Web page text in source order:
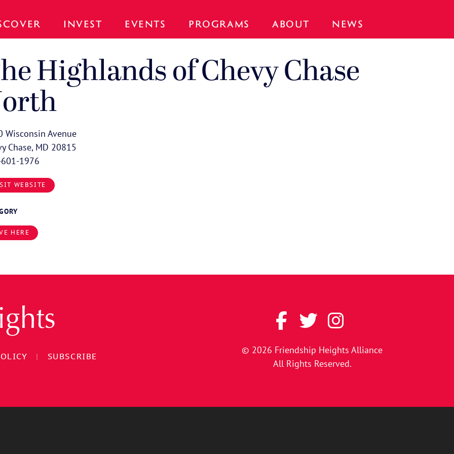
INVEST EVENTS PROGRAMS ABOUT NEWS
Highlands of Chevy Chase
Wisconsin Avenue
Chase, MD 20815
1976
WEBSITE
HERE
| SUBSCRIBE
© 2026 Friendship Heights Alliance
All Rights Reserved.